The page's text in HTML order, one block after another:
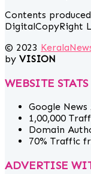
Contents
DigitalCopyRight
© 2023
by VISION
WEBSITE STATS
Google
1,00,000
Domain
70% Traffic
ADVERTISE